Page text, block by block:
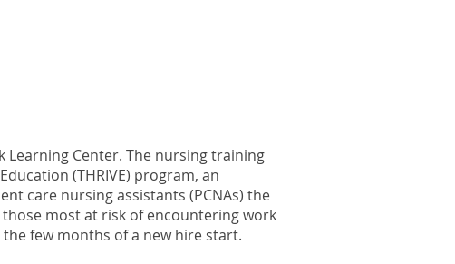
Learning Center. The nursing training
(THRIVE) program, an
care nursing assistants (PCNAs) the
most at risk of encountering work
few months of a new hire start.